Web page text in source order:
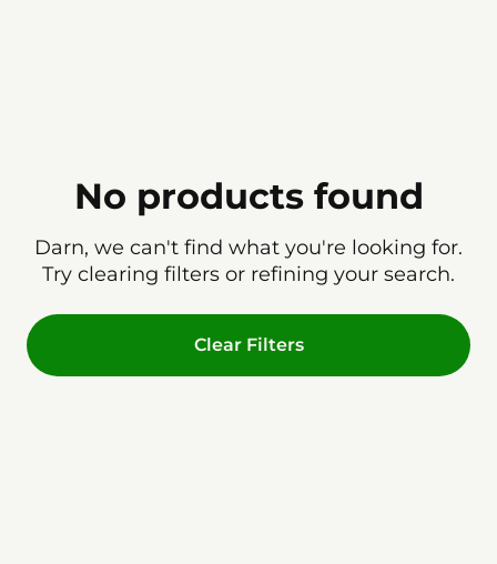
No products found
Darn, we can't find what you're looking for.
Try clearing filters or refining your search.
Clear Filters